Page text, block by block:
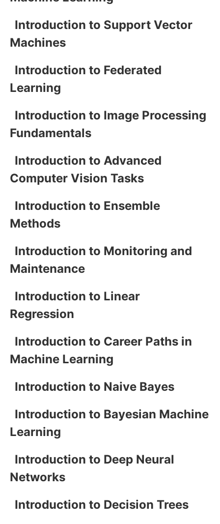
Introduction to Support Vector
Machines
Introduction to Federated
Learning
Introduction to Image Processing
Fundamentals
Introduction to Advanced
Computer Vision Tasks
Introduction to Ensemble
Methods
Introduction to Monitoring and
Maintenance
Introduction to Linear
Regression
Introduction to Career Paths in
Machine Learning
Introduction to Naive Bayes
Introduction to Bayesian Machine
Learning
Introduction to Deep Neural
Networks
Introduction to Decision Trees